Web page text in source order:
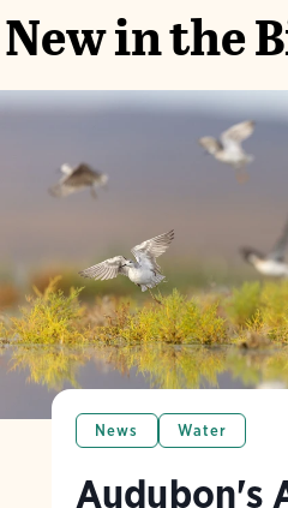
New in the
News Water
Audubon's